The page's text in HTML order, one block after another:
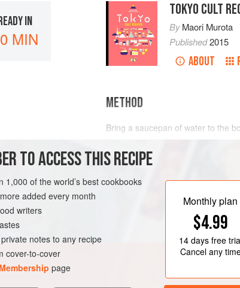
IN
MIN
TOKYO CULT
ByMaori Murota
Published2015
ABOUT
METHOD
Bring a saucepan of water to the
possible (you should barely see
water). Add the sliced pork, making
When the meat is cooked (pale all
drain. Mix together all the dressing
TO ACCESS THIS RECIPE
of the world’s best cookbooks
added every month
writers
notes to any recipe
cover-to-cover
page
Monthly plan
$4.99
14 daysfree
Cancel any